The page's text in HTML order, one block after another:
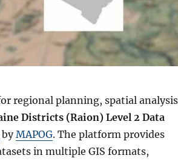
regional planning, spatial
Districts (Raion) Level 2 Data
byMAPOG. The platform provides
in multiple GIS formats,